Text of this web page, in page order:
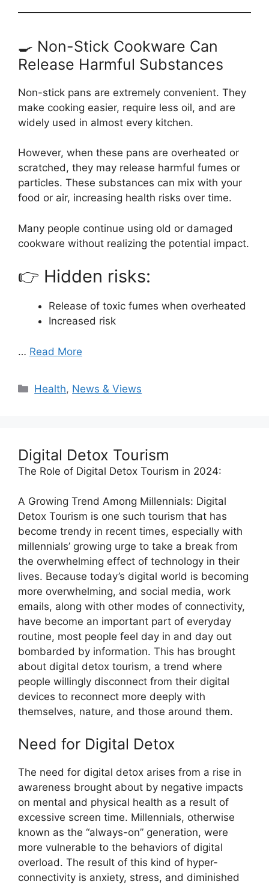
🍳 Non-Stick Cookware Can
Release Harmful Substances
Non-stick pans are extremely convenient. They
make cooking easier, require less oil, and are
widely used in almost every kitchen.
However, when these pans are overheated or
scratched, they may release harmful fumes or
particles. These substances can mix with your
food or air, increasing health risks over time.
Many people continue using old or damaged
cookware without realizing the potential impact.
👉 Hidden risks:
Release of toxic fumes when overheated
Increased risk
… Read More
Categories
Health, News & Views
Digital Detox Tourism
The Role of Digital Detox Tourism in 2024:
A Growing Trend Among Millennials: Digital
Detox Tourism is one such tourism that has
become trendy in recent times, especially with
millennials’ growing urge to take a break from
the overwhelming effect of technology in their
lives. Because today’s digital world is becoming
more overwhelming, and social media, work
emails, along with other modes of connectivity,
have become an important part of everyday
routine, most people feel day in and day out
bombarded by information. This has brought
about digital detox tourism, a trend where
people willingly disconnect from their digital
devices to reconnect more deeply with
themselves, nature, and those around them.
Need for Digital Detox
The need for digital detox arises from a rise in
awareness brought about by negative impacts
on mental and physical health as a result of
excessive screen time. Millennials, otherwise
known as the “always-on” generation, were
more vulnerable to the behaviors of digital
overload. The result of this kind of hyper-
connectivity is anxiety, stress, and diminished